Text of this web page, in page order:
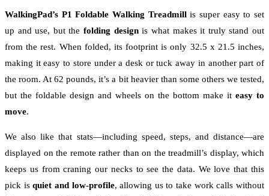
WalkingPad’s P1 Foldable Walking Treadmillis super easy to set
up and use, but thefolding designis what makes it truly stand out
from the rest. When folded, its footprint is only 32.5 x 21.5 inches,
making it easy to store under a desk or tuck away in another part of
the room. At 62 pounds, it’s a bit heavier than some others we tested,
but the foldable design and wheels on the bottom make it easy to
move.
We also like that stats—including speed, steps, and distance—are
displayed on the remote rather than on the treadmill’s display, which
keeps us from craning our necks to see the data. We love that this
pick isquiet and low-profile, allowing us to take work calls without